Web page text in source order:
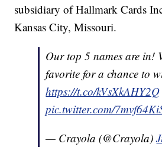
subsidiary of Hallmark Cards
Kansas City, Missouri.
Our top 5 names are in!
favorite for a chance to
https://t.co/kVsXkAHY2Q
pic.twitter.com/
— Crayola (@Crayola)